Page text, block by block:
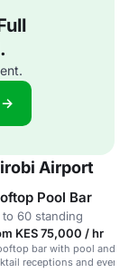
→
Airport
Pool Bar
to 60 standing
KES 75,000 / hr
bar with pool and
receptions and